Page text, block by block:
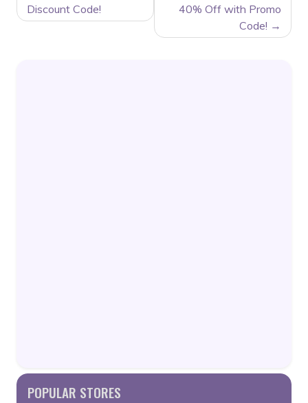
Discount Code!
40% Off with Promo
Code!
POPULAR STORES